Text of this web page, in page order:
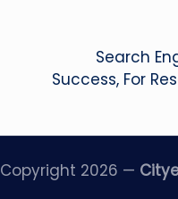
Search
Success, For
Copyright 2026 —